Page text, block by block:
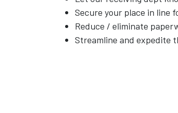
Secure your place in line
Reduce / eliminate
Streamline and expedite